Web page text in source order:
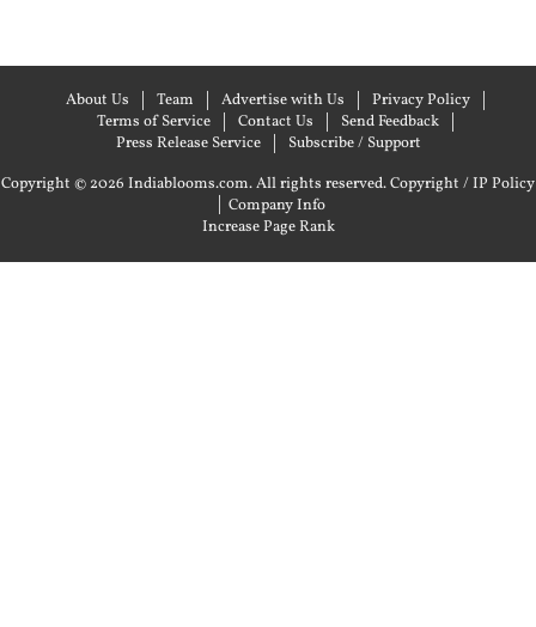
About Us Team Advertise with Us
Privacy Policy
Terms of Service
Contact Us
Send Feedback
Press Release Service
Subscribe / Support
Copyright © 2026 Indiablooms.com. All rights reserved.Copyright / IP Policy
| Company Info
Increase Page Rank